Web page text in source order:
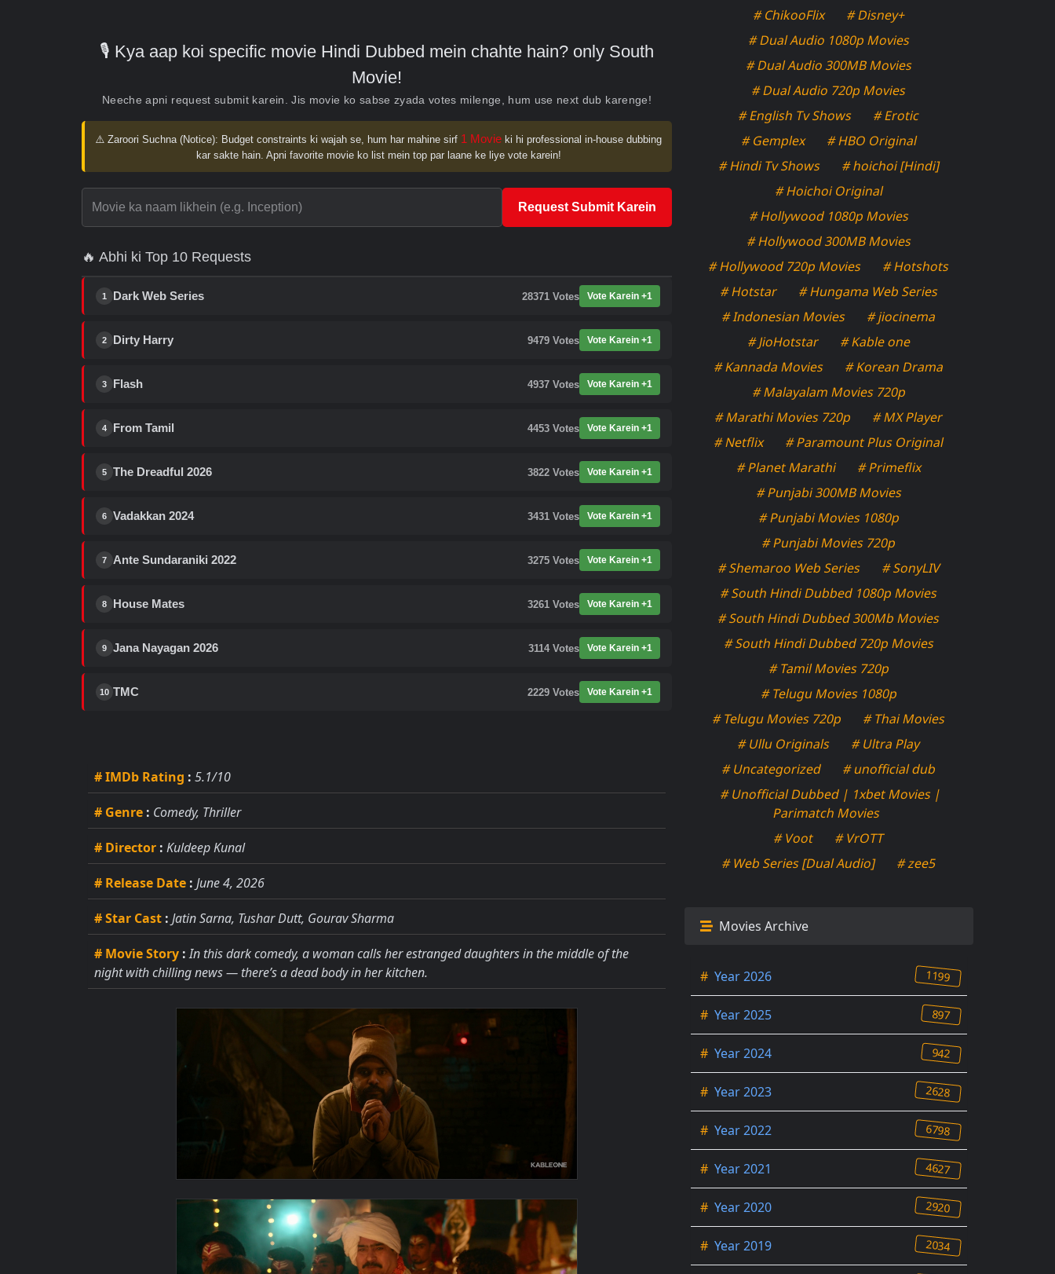
🎙️ Kya aap koi specific movie Hindi Dubbed mein chahte hain? only South
Movie!
Neeche apni request submit karein. Jis movie ko sabse zyada votes milenge, hum use next dub karenge!
⚠️ Zaroori Suchna (Notice): Budget constraints ki wajah se, hum har mahine sirf 1 Movie ki hi professional in-house dubbing
kar sakte hain. Apni favorite movie ko list mein top par laane ke liye vote karein!
Request Submit Karein
🔥 Abhi ki Top 10 Requests
1 Dark Web Series 28371 Votes Vote Karein +1
2 Dirty Harry 9479 Votes Vote Karein +1
3 Flash 4937 Votes Vote Karein +1
4 From Tamil 4453 Votes Vote Karein +1
5 The Dreadful 2026 3822 Votes Vote Karein +1
6 Vadakkan 2024 3431 Votes Vote Karein +1
7 Ante Sundaraniki 2022 3275 Votes Vote Karein +1
8 House Mates 3261 Votes Vote Karein +1
9 Jana Nayagan 2026 3114 Votes Vote Karein +1
10 TMC 2229 Votes Vote Karein +1
# IMDb Rating : 5.1/10
# Genre : Comedy, Thriller
# Director : Kuldeep Kunal
# Release Date : June 4, 2026
# Star Cast : Jatin Sarna, Tushar Dutt, Gourav Sharma
# Movie Story : In this dark comedy, a woman calls her estranged daughters in the middle of the
night with chilling news — there’s a dead body in her kitchen.
# ChikooFlix
# Disney+
# Dual Audio 1080p Movies
# Dual Audio 300MB Movies
# Dual Audio 720p Movies
# English Tv Shows
# Erotic
# Gemplex
# HBO Original
# Hindi Tv Shows
# hoichoi [Hindi]
# Hoichoi Original
# Hollywood 1080p Movies
# Hollywood 300MB Movies
# Hollywood 720p Movies
# Hotshots
# Hotstar
# Hungama Web Series
# Indonesian Movies
# jiocinema
# JioHotstar
# Kable one
# Kannada Movies
# Korean Drama
# Malayalam Movies 720p
# Marathi Movies 720p
# MX Player
# Netflix
# Paramount Plus Original
# Planet Marathi
# Primeflix
# Punjabi 300MB Movies
# Punjabi Movies 1080p
# Punjabi Movies 720p
# Shemaroo Web Series
# SonyLIV
# South Hindi Dubbed 1080p Movies
# South Hindi Dubbed 300Mb Movies
# South Hindi Dubbed 720p Movies
# Tamil Movies 720p
# Telugu Movies 1080p
# Telugu Movies 720p
# Thai Movies
# Ullu Originals
# Ultra Play
# Uncategorized
# unofficial dub
# Unofficial Dubbed | 1xbet Movies |
Parimatch Movies
# Voot
# VrOTT
# Web Series [Dual Audio]
# zee5
Movies Archive
# Year 2026 1199
# Year 2025 897
# Year 2024 942
# Year 2023 2628
# Year 2022 6798
# Year 2021 4627
# Year 2020 2920
# Year 2019 2034